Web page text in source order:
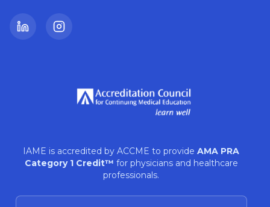
IAME is accredited by ACCME to provide AMA PRA
Category 1 Credit™ for physicians and healthcare
professionals.